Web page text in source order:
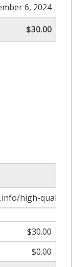
6, 2024
$30.00
high-
$30.00
$0.00